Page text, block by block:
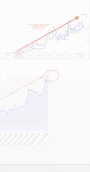
and growth
drives tangible
impact, let’s